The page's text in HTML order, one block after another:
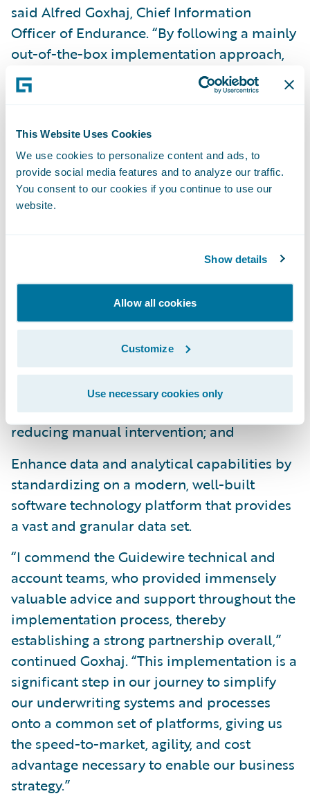
This Website Uses Cookies
We use cookies to personalize content and ads, to
provide social media features and to analyze our traffic.
You consent to our cookies if you continue to use our
website.
Show details
Allow all cookies
Customize
Use necessary cookies only
said Alfred Goxhaj, Chief Information
Officer of Endurance. “By following a mainly
out-of-the-box implementation approach,
with only minor customization, we were able
to complete the project within a very
PolicyCenter is enabling Endurance to:
Enhance customer service levels and
products and product enhancements to
market more quickly by minimizing custom
Improve operational efficiencies and lower
the cost per transaction by significantly
reducing manual intervention; and
Enhance data and analytical capabilities by
standardizing on a modern, well-built
software technology platform that provides
a vast and granular data set.
“I commend the Guidewire technical and
account teams, who provided immensely
valuable advice and support throughout the
implementation process, thereby
establishing a strong partnership overall,”
continued Goxhaj. “This implementation is a
significant step in our journey to simplify
our underwriting systems and processes
onto a common set of platforms, giving us
the speed-to-market, agility, and cost
advantage necessary to enable our business
strategy.”